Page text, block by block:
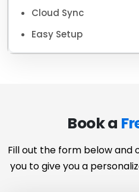
Cloud Sync
Easy Setup
Book a
Fill out the form below and
you to give you a